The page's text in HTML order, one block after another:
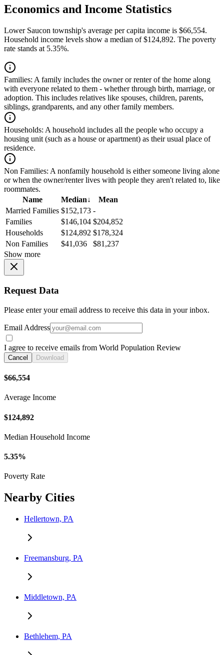
Economics and Income Statistics
Lower Saucon township's average per capita income is $66,554.
Household income levels show a median of $124,892. The poverty
rate stands at 5.35%.
Families: A family includes the owner or renter of the home along
with everyone related to them - whether through birth, marriage, or
adoption. This includes relatives like spouses, children, parents,
siblings, grandparents, and any other family members.
Households: A household includes all the people who occupy a
housing unit (such as a house or apartment) as their usual place of
residence.
Non Families: A nonfamily household is either someone living alone
or when the owner/renter lives with people they aren't related to, like
roommates.
Name
Median↓
Mean
Married Families $152,173 -
Families
$146,104 $204,852
Households
$124,892 $178,324
Non Families
$41,036
$81,237
Show more
Request Data
Please enter your email address to receive this data in your inbox.
Email Address
I agree to receive emails from World Population Review
Cancel Download
$66,554
Average Income
$124,892
Median Household Income
5.35%
Poverty Rate
Nearby Cities
Hellertown, PA
Freemansburg, PA
Middletown, PA
Bethlehem, PA